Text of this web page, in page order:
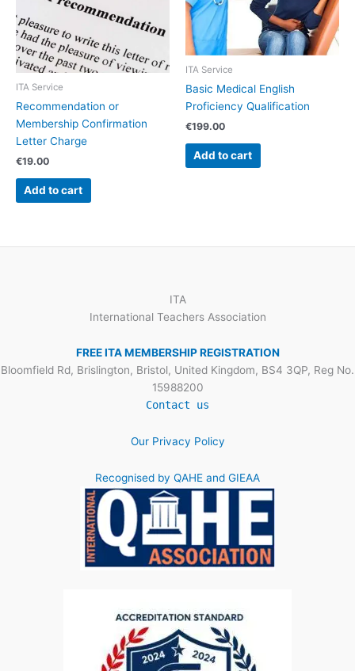
ITA Service
Recommendation or
Membership Confirmation
Letter Charge
€19.00
Add to cart
ITA Service
Basic Medical English
Proficiency Qualification
€199.00
Add to cart
ITA
International Teachers Association
FREE ITA MEMBERSHIP REGISTRATION
Bloomfield Rd, Brislington, Bristol, United Kingdom, BS4 3QP, Reg No.
15988200
Contact us
Our Privacy Policy
Recognised by QAHE and GIEAA